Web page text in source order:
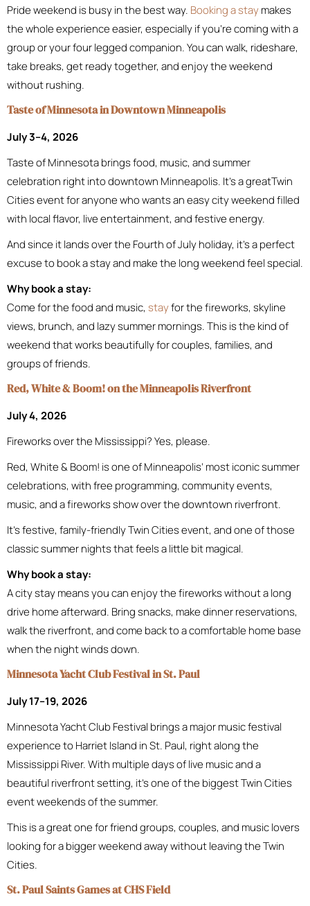
Pride weekend is busy in the best way. Booking a staymakes
the whole experience easier, especially if you’re coming with a
group or your four legged companion. You can walk, rideshare,
take breaks, get ready together, and enjoy the weekend
without rushing.
Taste of Minnesota in Downtown Minneapolis
July 3–4, 2026
Taste of Minnesota brings food, music, and summer
celebration right into downtown Minneapolis. It’s a greatTwin
Cities event for anyone who wants an easy city weekend filled
with local flavor, live entertainment, and festive energy.
And since it lands over the Fourth of July holiday, it’s a perfect
excuse to book a stay and make the long weekend feel special.
Why book a stay:
Come for the food and music, stayfor the fireworks, skyline
views, brunch, and lazy summer mornings. This is the kind of
weekend that works beautifully for couples, families, and
groups of friends.
Red, White & Boom! on the Minneapolis Riverfront
July 4, 2026
Fireworks over the Mississippi? Yes, please.
Red, White & Boom! is one of Minneapolis’ most iconic summer
celebrations, with free programming, community events,
music, and a fireworks show over the downtown riverfront.
It’s festive, family-friendly Twin Cities event, and one of those
classic summer nights that feels a little bit magical.
Why book a stay:
A city stay means you can enjoy the fireworks without a long
drive home afterward. Bring snacks, make dinner reservations,
walk the riverfront, and come back to a comfortable home base
when the night winds down.
Minnesota Yacht Club Festival in St. Paul
July 17–19, 2026
Minnesota Yacht Club Festival brings a major music festival
experience to Harriet Island in St. Paul, right along the
Mississippi River. With multiple days of live music and a
beautiful riverfront setting, it’s one of the biggest Twin Cities
event weekends of the summer.
This is a great one for friend groups, couples, and music lovers
looking for a bigger weekend away without leaving the Twin
Cities.
St. Paul Saints Games at CHS Field